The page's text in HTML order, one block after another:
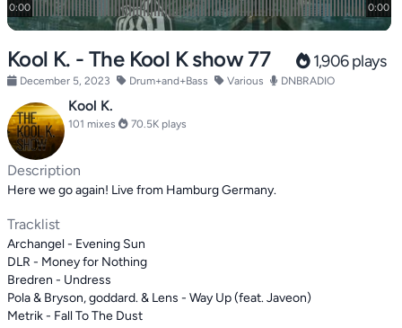
Kool K. - The Kool K show 77 1,906 plays
December 5, 2023 Drum+and+Bass Various DNBRADIO
Kool K.
101 mixes 70.5K plays
Description
Here we go again! Live from Hamburg Germany.
Tracklist
Archangel - Evening Sun
DLR - Money for Nothing
Bredren - Undress
Pola & Bryson, goddard. & Lens - Way Up (feat. Javeon)
Metrik - Fall To The Dust